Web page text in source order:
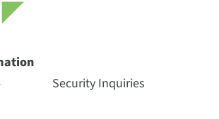
Security Inquiries